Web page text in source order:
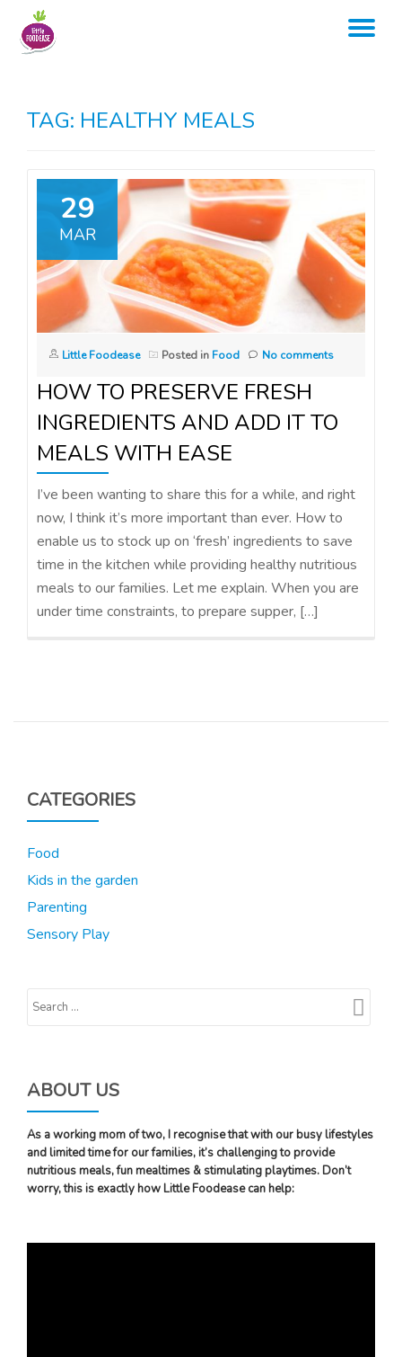
Skip
TAG: HEALTHY MEALS
29
MAR
Little Foodease Posted in Food No comments
HOW TO PRESERVE FRESH
INGREDIENTS AND ADD IT TO
MEALS WITH EASE
I’ve been wanting to share this for a while, and right
now, I think it’s more important than ever. How to
enable us to stock up on ‘fresh’ ingredients to save
time in the kitchen while providing healthy nutritious
meals to our families. Let me explain. When you are
under time constraints, to prepare supper, […]
CATEGORIES
Food
Kids in the garden
Parenting
Sensory Play
ABOUT US
As a working mom of two, I recognise that with our busy lifestyles
and limited time for our families, it’s challenging to provide
nutritious meals, fun mealtimes & stimulating playtimes. Don’t
worry, this is exactly how Little Foodease can help: